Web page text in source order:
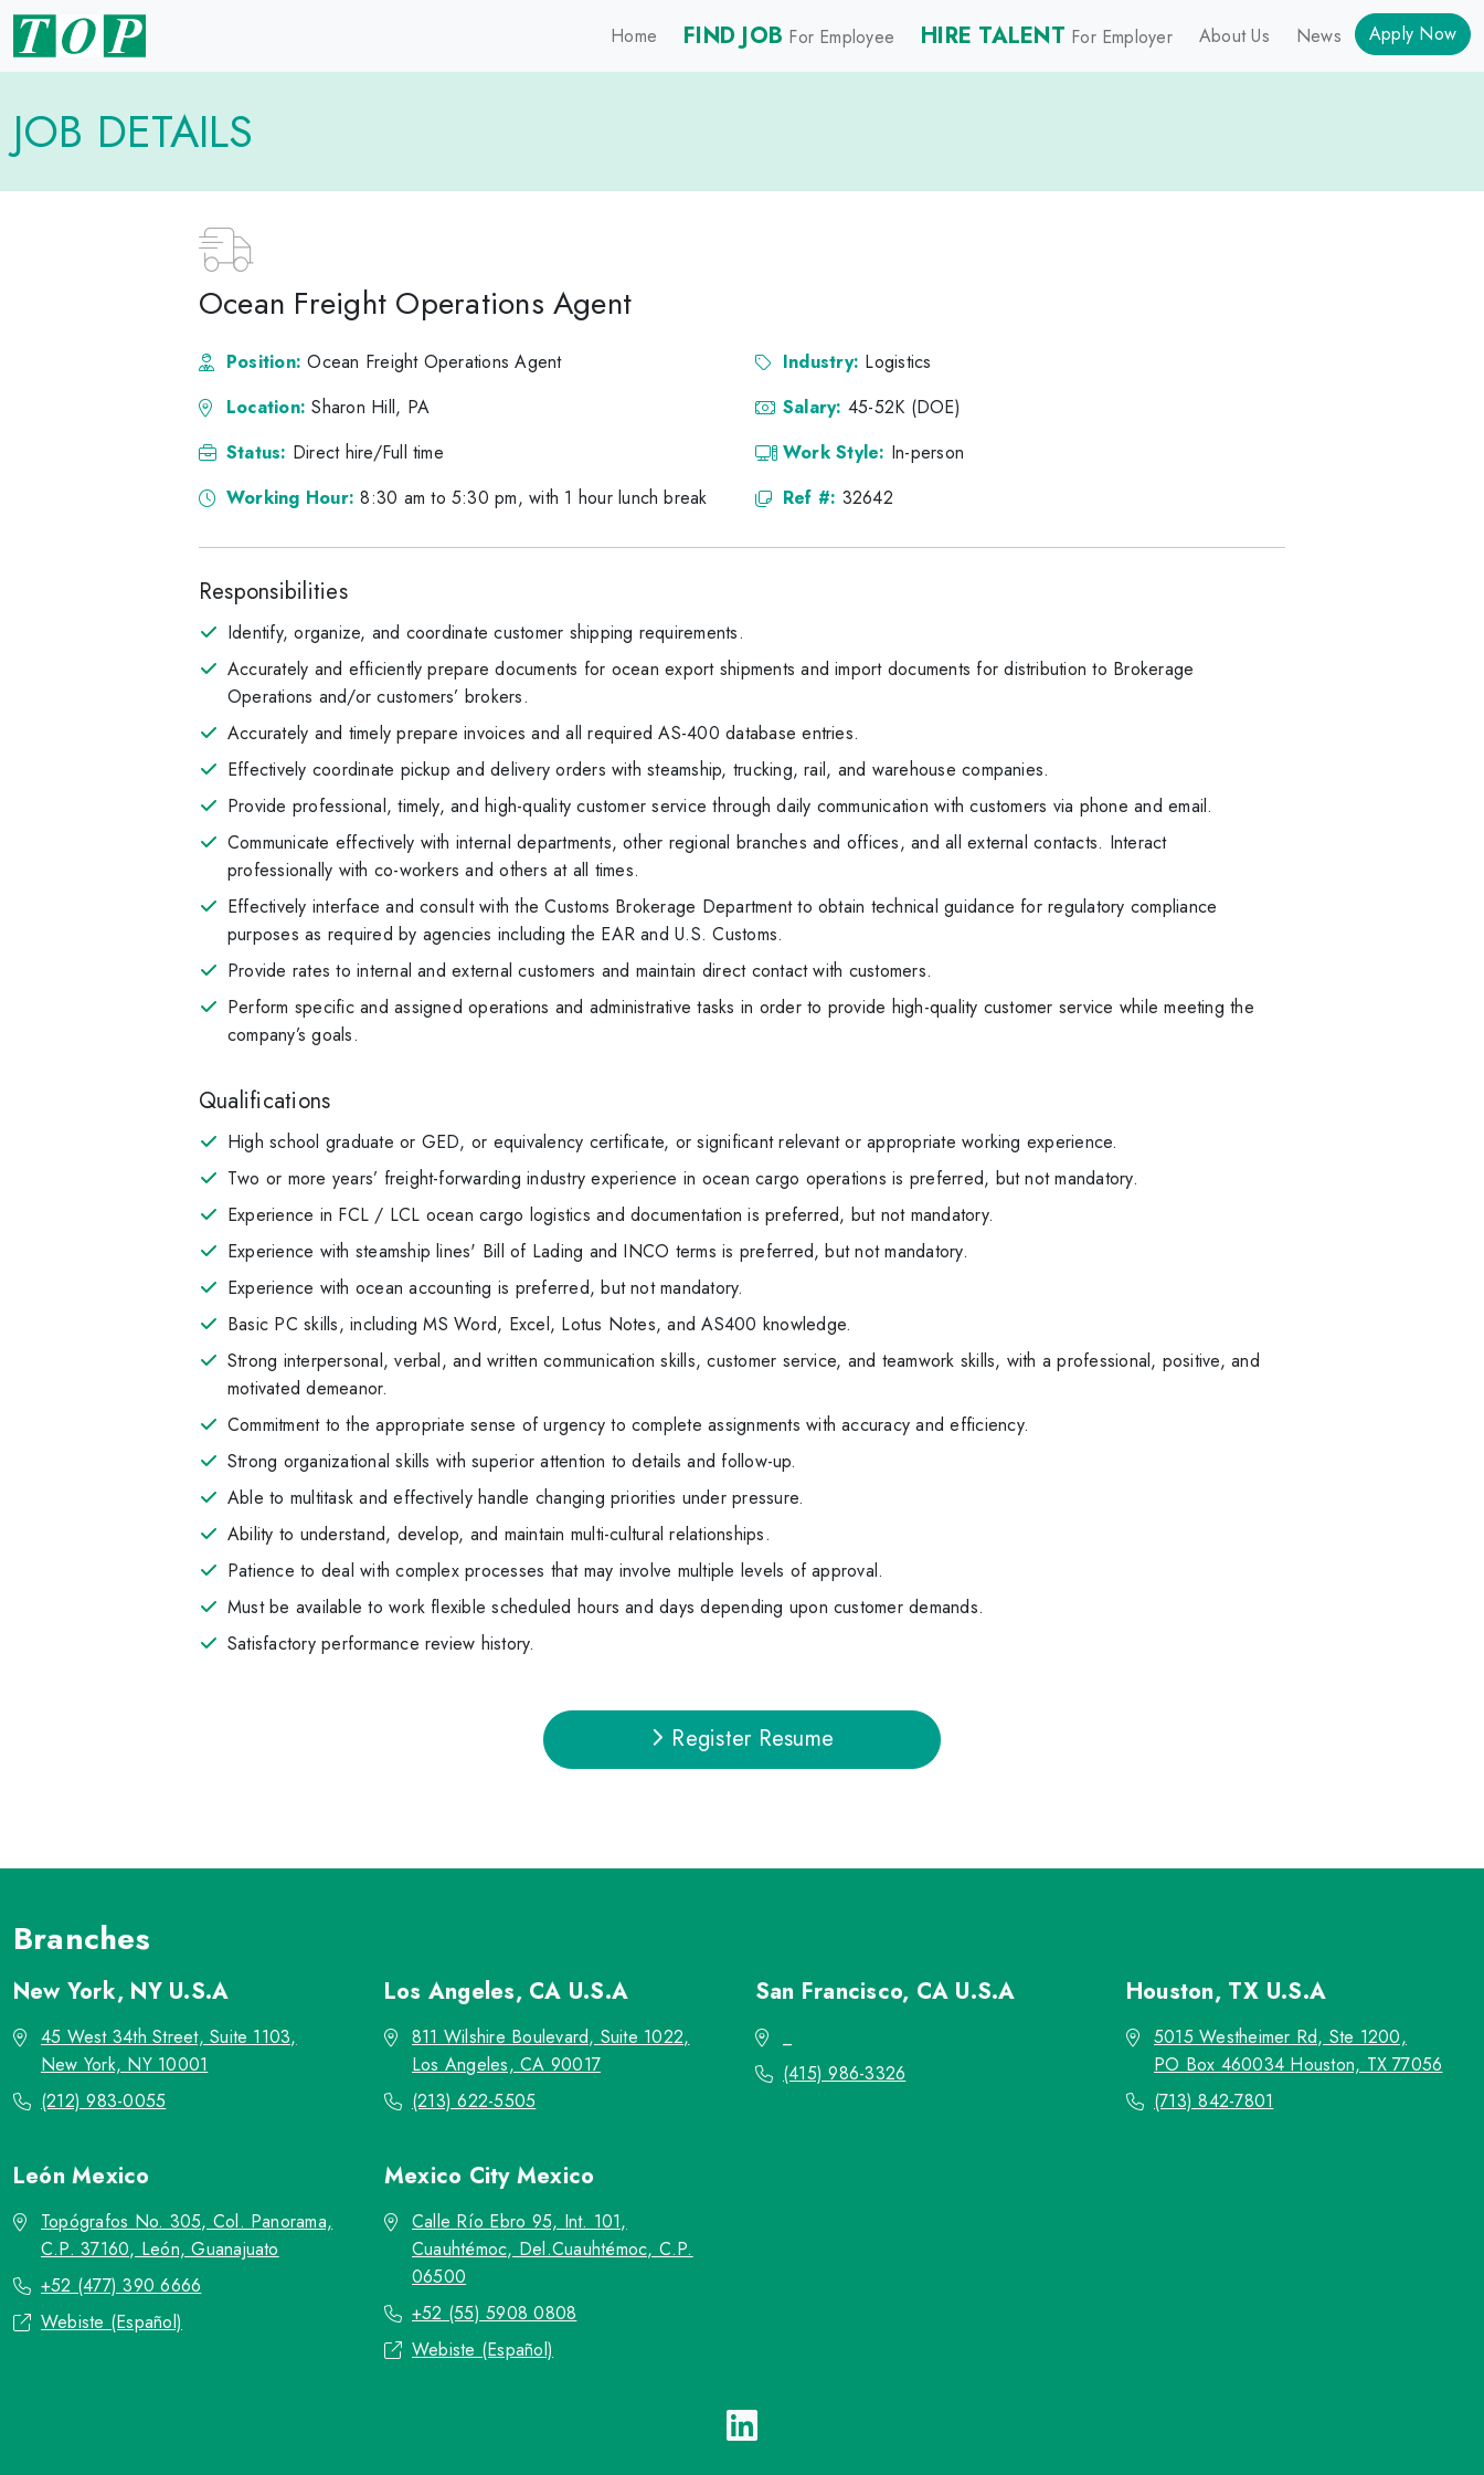
Home FIND JOB For Employee HIRE TALENT For Employer About Us News Apply Now
JOB DETAILS
Ocean Freight Operations Agent
Position:Ocean Freight Operations Agent Industry: Logistics
Location:Sharon Hill, PA Salary: 45-52K (DOE)
Status: Direct hire/Full time Work Style: In-person
Working Hour:8:30 am to 5:30 pm, with 1 hour lunch break Ref #: 32642
Responsibilities
Identify, organize, and coordinate customer shipping requirements.
Accurately and efficiently prepare documents for ocean export shipments and import documents for distribution to Brokerage
Operations and/or customers’ brokers.
Accurately and timely prepare invoices and all required AS-400 database entries.
Effectively coordinate pickup and delivery orders with steamship, trucking, rail, and warehouse companies.
Provide professional, timely, and high-quality customer service through daily communication with customers via phone and email.
Communicate effectively with internal departments, other regional branches and offices, and all external contacts. Interact
professionally with co-workers and others at all times.
Effectively interface and consult with the Customs Brokerage Department to obtain technical guidance for regulatory compliance
purposes as required by agencies including the EAR and U.S. Customs.
Provide rates to internal and external customers and maintain direct contact with customers.
Perform specific and assigned operations and administrative tasks in order to provide high-quality customer service while meeting the
company’s goals.
Qualifications
High school graduate or GED, or equivalency certificate, or significant relevant or appropriate working experience.
Two or more years’ freight-forwarding industry experience in ocean cargo operations is preferred, but not mandatory.
Experience in FCL / LCL ocean cargo logistics and documentation is preferred, but not mandatory.
Experience with steamship lines' Bill of Lading and INCO terms is preferred, but not mandatory.
Experience with ocean accounting is preferred, but not mandatory.
Basic PC skills, including MS Word, Excel, Lotus Notes, and AS400 knowledge.
Strong interpersonal, verbal, and written communication skills, customer service, and teamwork skills, with a professional, positive, and
motivated demeanor.
Commitment to the appropriate sense of urgency to complete assignments with accuracy and efficiency.
Strong organizational skills with superior attention to details and follow-up.
Able to multitask and effectively handle changing priorities under pressure.
Ability to understand, develop, and maintain multi-cultural relationships.
Patience to deal with complex processes that may involve multiple levels of approval.
Must be available to work flexible scheduled hours and days depending upon customer demands.
Satisfactory performance review history.
Register Resume
Branches
New York, NY U.S.A
45 West 34th Street, Suite 1103,
New York, NY 10001
(212) 983-0055
Los Angeles, CA U.S.A
811 Wilshire Boulevard, Suite 1022,
Los Angeles, CA 90017
(213) 622-5505
San Francisco, CA U.S.A
(415) 986-3326
Houston, TX U.S.A
5015 Westheimer Rd, Ste 1200,
PO Box 460034 Houston, TX 77056
(713) 842-7801
LeónMexico
Topógrafos No. 305, Col. Panorama,
C.P. 37160, León, Guanajuato
+52 (477) 390 6666
Webiste (Español)
Mexico City Mexico
Calle Río Ebro 95, Int. 101,
Cuauhtémoc, Del.Cuauhtémoc, C.P.
06500
+52 (55) 5908 0808
Webiste (Español)